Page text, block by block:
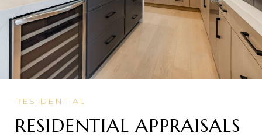
RESIDENTIAL APPRAISALS